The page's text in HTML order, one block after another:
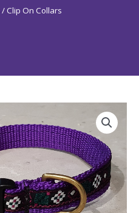
/ Clip On Collars